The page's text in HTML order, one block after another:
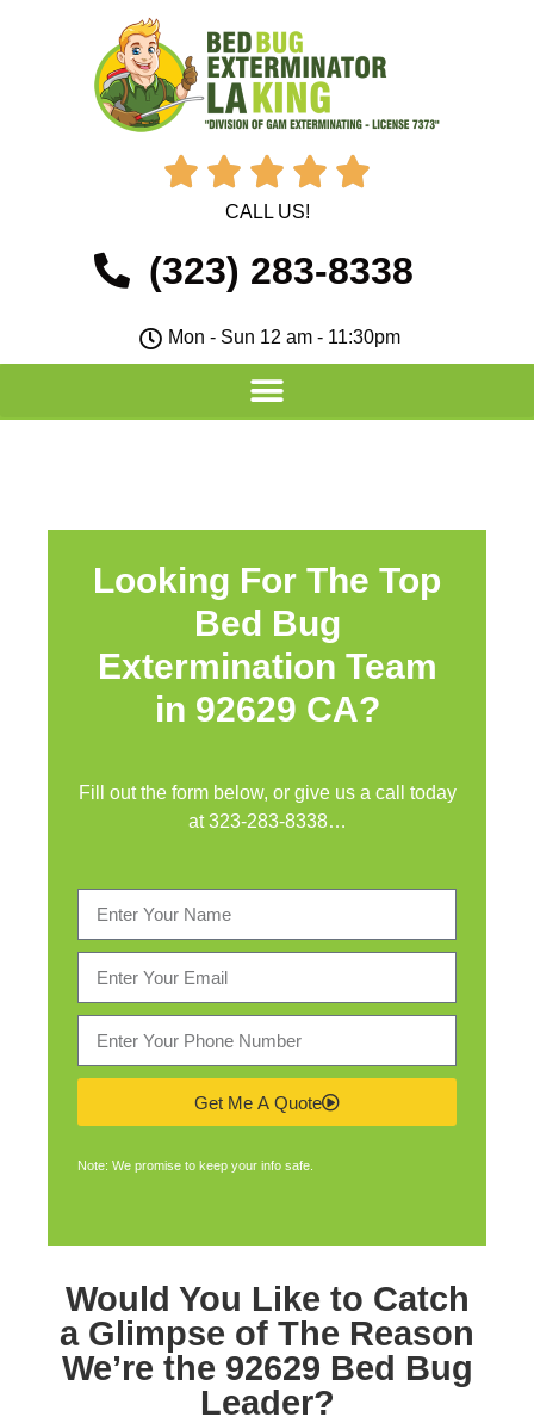
    
CALL US!
(323) 283-8338
Mon - Sun 12 am - 11:30pm
Looking For The Top
Bed Bug
Extermination Team
in 92629 CA?
Fill out the form below, or give us a call today
at323-283-8338…
Get Me A Quote
Note: We promise to keep your info safe.
Would You Like to Catch
a Glimpse of The Reason
We’re the 92629 Bed Bug
Leader?